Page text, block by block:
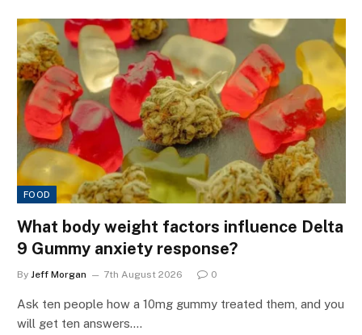
FOOD
What body weight factors influence Delta
9 Gummy anxiety response?
By Jeff Morgan 7th August 2026 0
Ask ten people how a 10mg gummy treated them, and you
will get ten answers.…